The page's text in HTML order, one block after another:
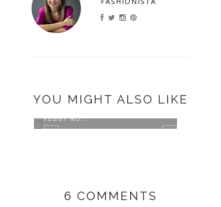
YOU MIGHT ALSO LIKE
PEGGY NO...
6 COMMENTS